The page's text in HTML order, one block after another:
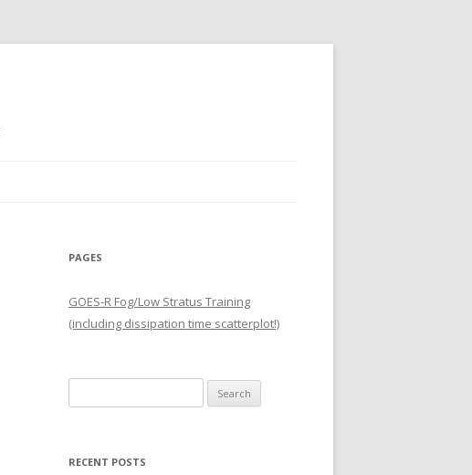
PAGES
GOES-R Fog/Low Stratus Training
(including dissipation time scatterplot!)
for:
RECENT POSTS